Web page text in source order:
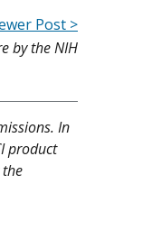
Post >
by the NIH
In
product